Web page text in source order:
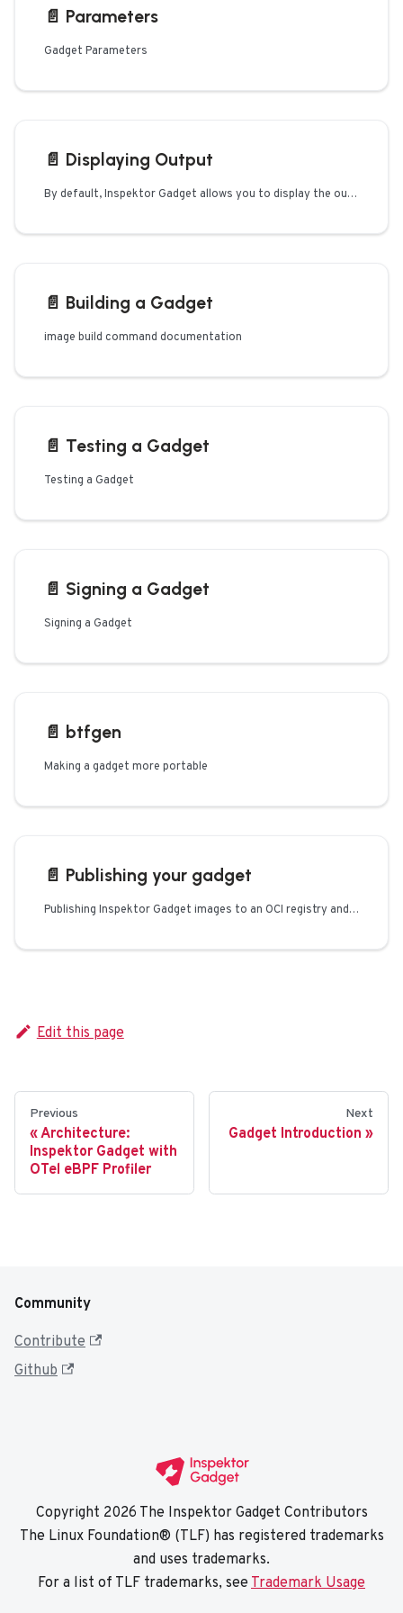
📄️ Parameters
Gadget Parameters
📄️ Displaying Output
By default, Inspektor Gadget allows you to display the output of each data
📄️ Building a Gadget
image build command documentation
📄️ Testing a Gadget
Testing a Gadget
📄️ Signing a Gadget
Signing a Gadget
📄️ btfgen
Making a gadget more portable
📄️ Publishing your gadget
Publishing Inspektor Gadget images to an OCI registry and optionally to Artifact Hub
Edit this page
Previous
Architecture:
Inspektor Gadget with
OTel eBPF Profiler
Next
Gadget Introduction
Community
Contribute
Github
Copyright 2026 The Inspektor Gadget Contributors
The Linux Foundation® (TLF) has registered trademarks
and uses trademarks.
For a list of TLF trademarks, see Trademark Usage